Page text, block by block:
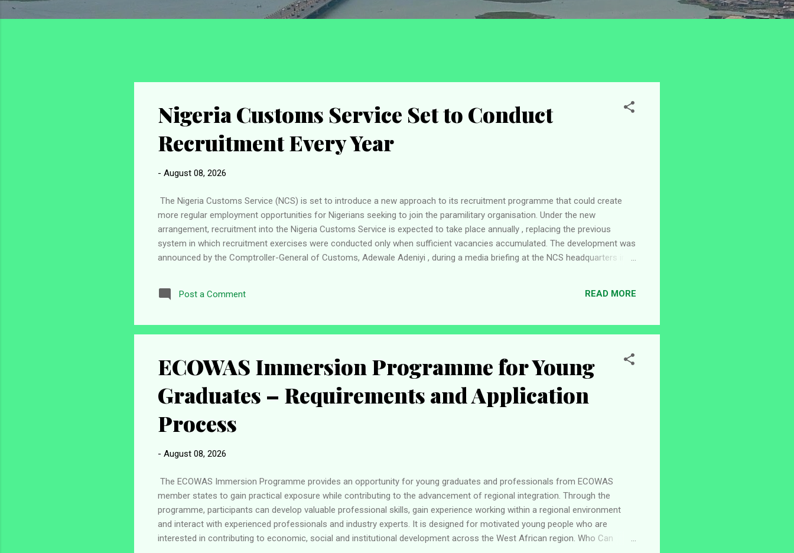
Nigeria Customs Service Set to Conduct
Recruitment Every Year
- August 08, 2026
The Nigeria Customs Service (NCS) is set to introduce a new approach to its recruitment programme that could create
more regular employment opportunities for Nigerians seeking to join the paramilitary organisation. Under the new
arrangement, recruitment into the Nigeria Customs Service is expected to take place annually , replacing the previous
system in which recruitment exercises were conducted only when sufficient vacancies accumulated. The development was
announced by the Comptroller-General of Customs, Adewale Adeniyi , during a media briefing at the NCS headquarters in
Nigeria Customs Service intends to move away from its former recruitment cycle and establish a more consistent annual
Post a Comment READ MORE
ECOWAS Immersion Programme for Young
Graduates – Requirements and Application
Process
- August 08, 2026
The ECOWAS Immersion Programme provides an opportunity for young graduates and professionals from ECOWAS
member states to gain practical exposure while contributing to the advancement of regional integration. Through the
programme, participants can develop valuable professional skills, gain experience working within a regional environment
and interact with experienced professionals and industry experts. It is designed for motivated young people who are
interested in contributing to economic, social and institutional development across the West African region. Who Can